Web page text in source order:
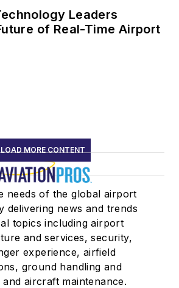
Leaders
of Real-Time Airport
LOAD MORE CONTENT
needs of the global airport
delivering news and trends
topics including airport
and services, security,
experience, airfield
ground handling and
aircraft maintenance.